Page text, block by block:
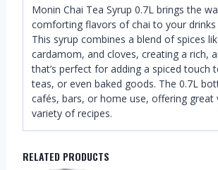
Monin Chai Tea Syrup 0.7L brings the
comforting flavors of chai to your drinks
This syrup combines a blend of spices
cardamom, and cloves, creating a rich,
that’s perfect for adding a spiced touch
teas, or even baked goods. The 0.7L
cafés, bars, or home use, offering great
variety of recipes.
RELATED PRODUCTS